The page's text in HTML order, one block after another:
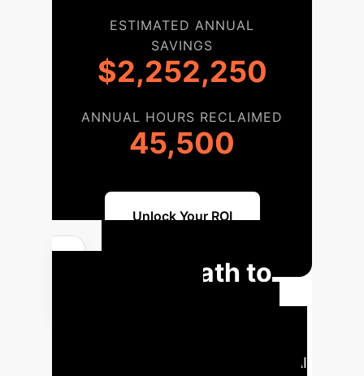
ESTIMATED ANNUAL
SAVINGS
$2,252,250
ANNUAL HOURS RECLAIMED
45,500
Unlock Your ROI
Your Path to
roadmap for integrating advanced AI